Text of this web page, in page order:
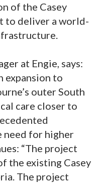
of the Casey
to deliver a world-
at Engie, says:
expansion to
outer South
care closer to
need for higher
“The project
the existing Casey
The project